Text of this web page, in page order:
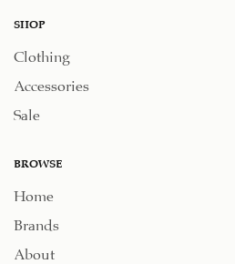
SHOP
Clothing
Accessories
Sale
BROWSE
Home
Brands
About